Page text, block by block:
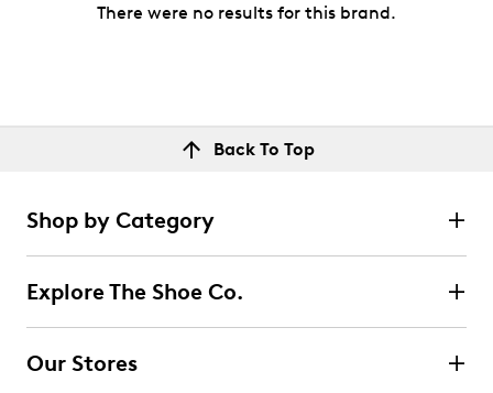
There were no results for this brand.
Back To Top
Shop by Category
Explore The Shoe Co.
Our Stores